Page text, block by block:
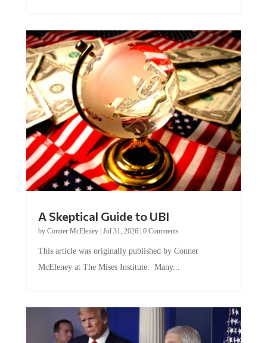
by Conner McEleney |Jul 31, 2026|0 Comments
McEleney at The Mises Institute. Many...